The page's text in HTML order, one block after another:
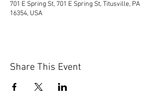
701 E Spring St, 701 E Spring St, Titusville, PA
16354, USA
Share This Event